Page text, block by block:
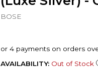
BOSE
AVAILABILITY: Out of Stock